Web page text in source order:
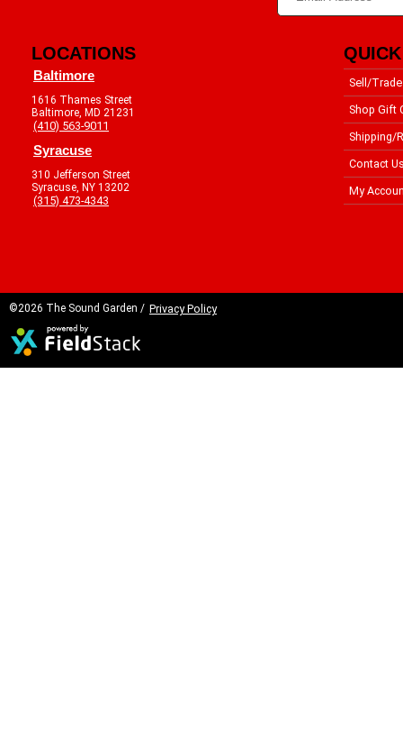
LOCATIONS
Baltimore
1616 Thames Street
Baltimore, MD 21231
(410) 563-9011
Syracuse
310 Jefferson Street
Syracuse, NY 13202
(315) 473-4343
Sell/Trade
Shop Gift
Shipping/
Contact
My
©2026 The Sound Garden / Privacy Policy